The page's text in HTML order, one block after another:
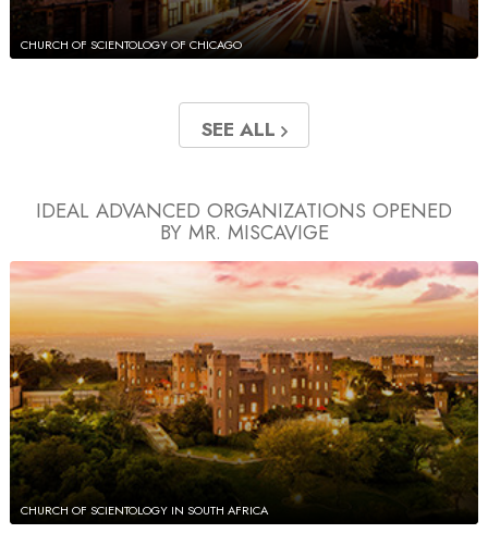
CHURCH OF SCIENTOLOGY OF CHICAGO
SEE ALL
IDEAL ADVANCED ORGANIZATIONS OPENED
BY MR. MISCAVIGE
CHURCH OF SCIENTOLOGY IN SOUTH AFRICA